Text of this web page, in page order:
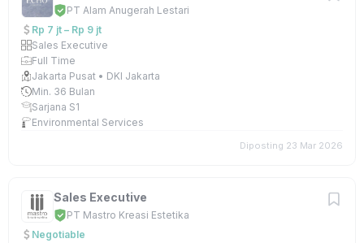
PT Alam Anugerah Lestari
Rp 7 jt – Rp 9 jt
Sales Executive
Full Time
Jakarta Pusat • DKI Jakarta
Min. 36 Bulan
Sarjana S1
Environmental Services
Diposting 23 Mar 2026
Sales Executive
PT Mastro Kreasi Estetika
Negotiable